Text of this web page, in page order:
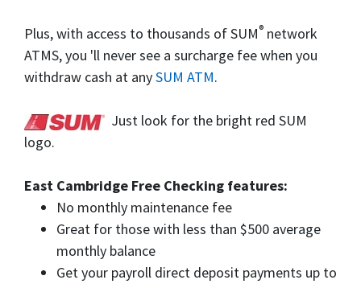
Plus, with access to thousands of SUM® network
ATMS, you 'll never see a surcharge fee when you
withdraw cash at anySUM ATM.
Just look for the bright red SUM
logo.
East Cambridge Free Checking features:
No monthly maintenance fee
Great for those with less than $500 average
monthly balance
Get your payroll direct deposit payments up to